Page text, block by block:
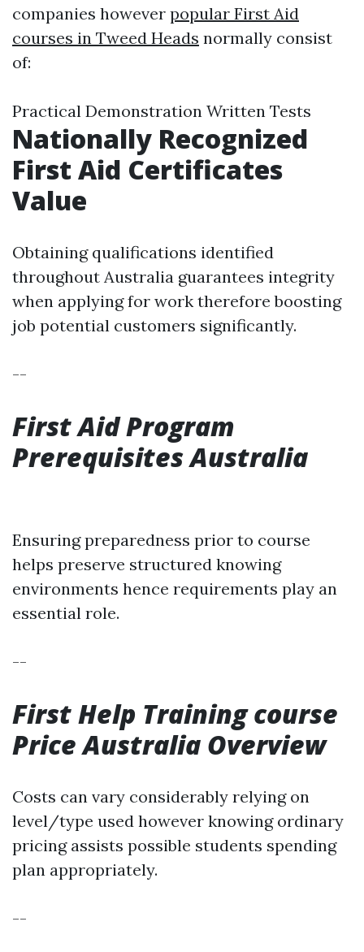
companies however popular First Aid
courses in Tweed Heads normally consist
of:
Practical Demonstration Written Tests
Nationally Recognized
First Aid Certificates
Value
Obtaining qualifications identified
throughout Australia guarantees integrity
when applying for work therefore boosting
job potential customers significantly.
--
First Aid Program
Prerequisites Australia
Ensuring preparedness prior to course
helps preserve structured knowing
environments hence requirements play an
essential role.
--
First Help Training course
Price Australia Overview
Costs can vary considerably relying on
level/type used however knowing ordinary
pricing assists possible students spending
plan appropriately.
--